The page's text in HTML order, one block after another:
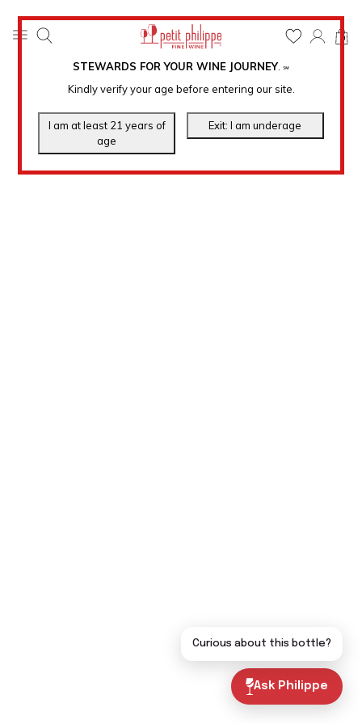
STEWARDS FOR YOUR WINE JOURNEY. ℠
Kindly verify your age before entering our site.
0
Ask Philippe
Curious about this bottle?